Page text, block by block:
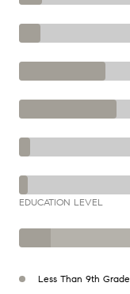
EDUCATION LEVEL
Less Than 9th Grade